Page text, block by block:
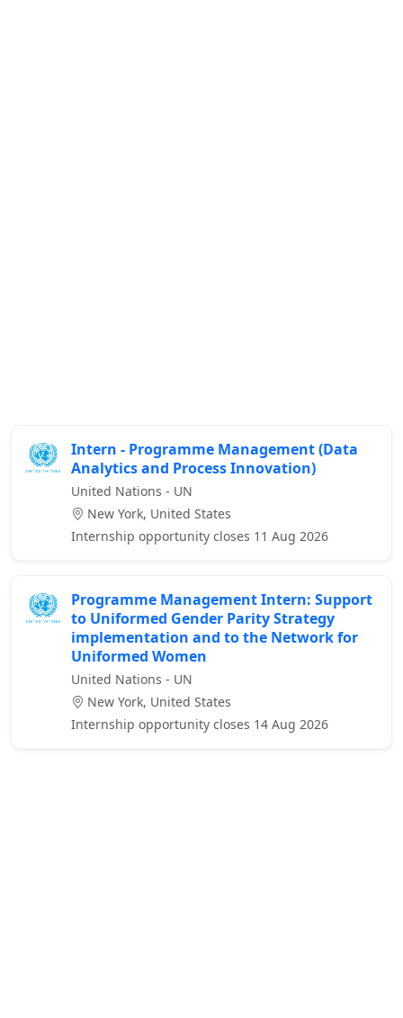
Intern - Programme Management (Data
Analytics and Process Innovation)
United Nations - UN
New York, United States
Internship opportunity closes 11 Aug 2026
Programme Management Intern: Support
to Uniformed Gender Parity Strategy
implementation and to the Network for
Uniformed Women
United Nations - UN
New York, United States
Internship opportunity closes 14 Aug 2026